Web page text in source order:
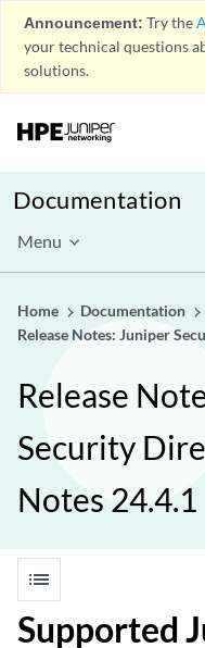
Announcement: Try the
your technical questions
solutions.
Documentation
Menu
Home Documentation
Release Notes: Juniper
Release
Security
Notes 24.4.1
list
Supported